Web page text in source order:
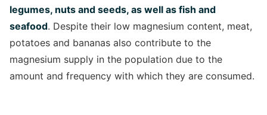
legumes, nuts and seeds, as well as fish and
seafood. Despite their low magnesium content, meat,
potatoes and bananas also contribute to the
magnesium supply in the population due to the
amount and frequency with which they are consumed.